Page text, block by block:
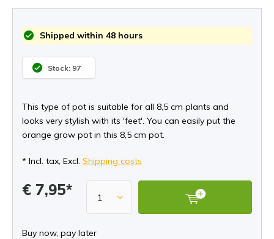
Shipped within 48 hours
Stock: 97
This type of pot is suitable for all 8,5 cm plants and
looks very stylish with its 'feet'. You can easily put the
orange grow pot in this 8,5 cm pot.
* Incl. tax, Excl. Shipping costs
€ 7,95*
Buy now, pay later